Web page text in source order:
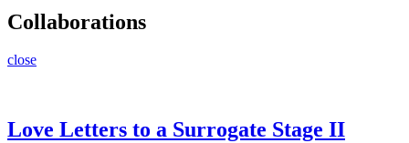
Collaborations
close
Love Letters to a Surrogate Stage II